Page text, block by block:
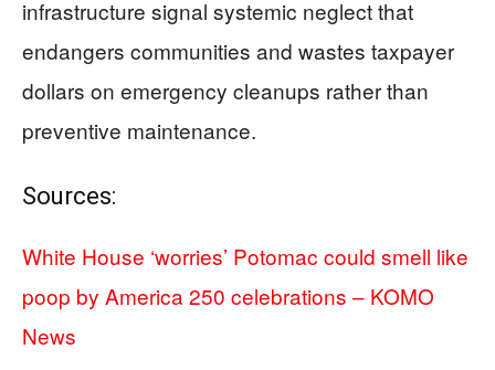
infrastructure signal systemic neglect that
endangers communities and wastes taxpayer
dollars on emergency cleanups rather than
preventive maintenance.
Sources:
White House ‘worries’ Potomac could smell like
poop by America 250 celebrations – KOMO
News